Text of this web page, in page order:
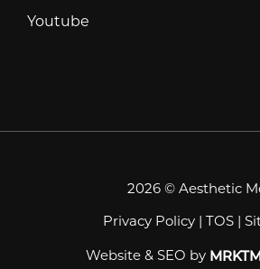
Youtube
2026 © Aesthetic
Privacy Policy | TOS |
Website & SEO by